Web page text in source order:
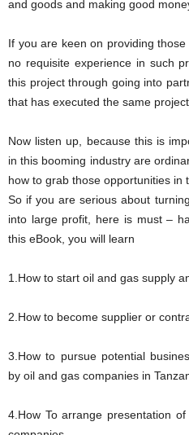
and goods and making good
If you are keen on providing
no requisite experience in such
this project through going into
that has executed the same
Now listen up, because this is
in this booming industry are
how to grab those opportunities in
So if you are serious about
into large profit, here is must –
this eBook, you will learn
1.How to start oil and gas supply
2.How to become supplier or
3.How to pursue potential
by oil and gas companies in
4.How To arrange presentation